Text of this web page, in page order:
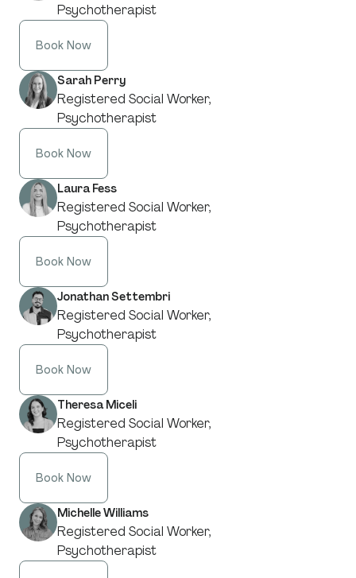
Psychotherapist
Book Now
Sarah Perry
Registered Social Worker,
Psychotherapist
Book Now
Laura Fess
Registered Social Worker,
Psychotherapist
Book Now
Jonathan Settembri
Registered Social Worker,
Psychotherapist
Book Now
Theresa Miceli
Registered Social Worker,
Psychotherapist
Book Now
Michelle Williams
Registered Social Worker,
Psychotherapist